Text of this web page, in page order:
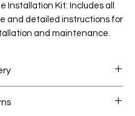
Installation Kit: Includes all
and detailed instructions for
and maintenance.